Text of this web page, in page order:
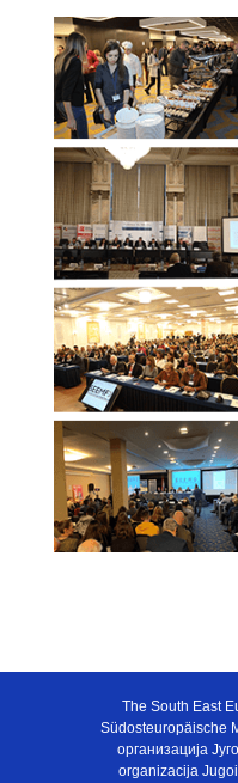
The South East
Südosteuropäische
организација
organizacija